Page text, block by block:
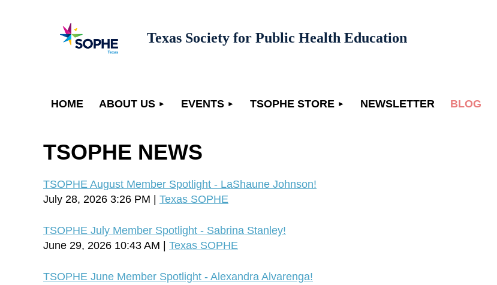
Texas Society for Public Health Education
HOME ABOUT US EVENTS TSOPHE STORE NEWSLETTER BLOG
TSOPHE NEWS
TSOPHE August Member Spotlight - LaShaune Johnson!
July 28, 2026 3:26 PM
Texas SOPHE
TSOPHE July Member Spotlight - Sabrina Stanley!
June 29, 2026 10:43 AM
Texas SOPHE
TSOPHE June Member Spotlight - Alexandra Alvarenga!